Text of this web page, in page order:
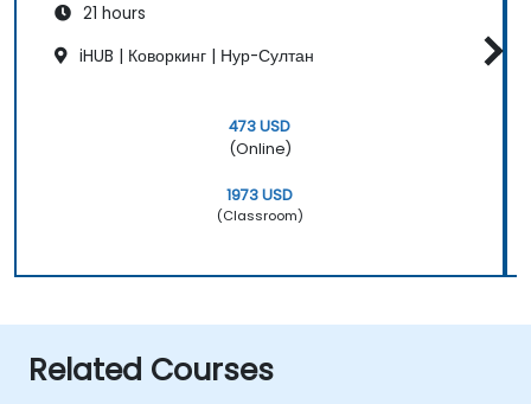
21 hours
iHUB | Коворкинг | Нур-Султан
473 USD
(Online)
1973 USD
(Classroom)
Related Courses